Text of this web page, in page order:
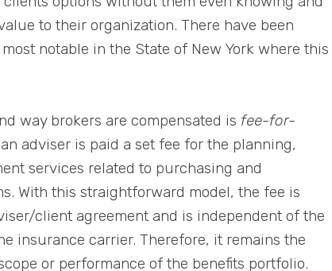
to their organization. There have been
notable in the State of New York where this
way brokers are compensated is fee-for-
adviser is paid a set fee for the planning,
services related to purchasing and
With this straightforward model, the fee is
client agreement and is independent of the
insurance carrier. Therefore, it remains the
or performance of the benefits portfolio.